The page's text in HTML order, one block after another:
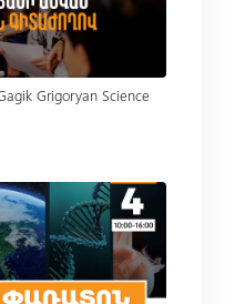
Grigoryan Science